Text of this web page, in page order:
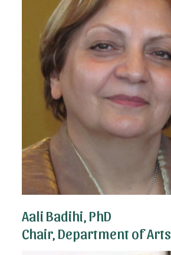
Aali Badihi, PhD
Chair, Department of Arts